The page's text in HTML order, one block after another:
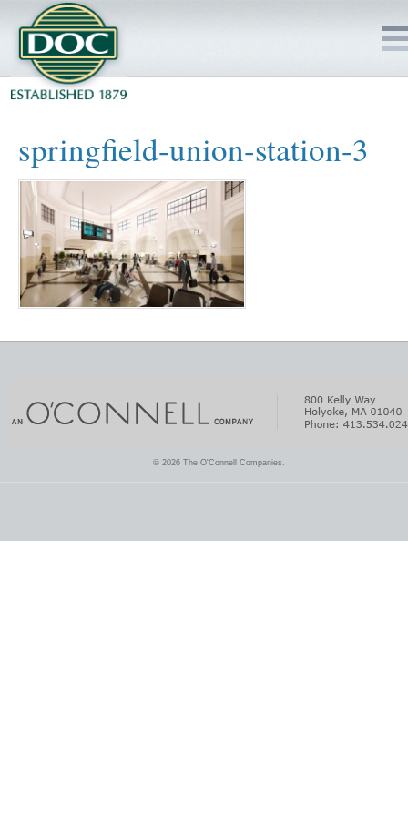
springfield-union-station-3
© 2026 The O'Connell Companies.
SERVICES
PROJECTS
SAFETY
JOBS TO BID